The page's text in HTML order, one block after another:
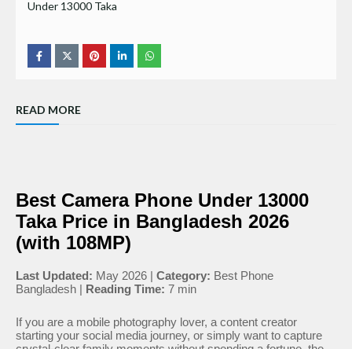
Under 13000 Taka
READ MORE
Best Camera Phone Under 13000
Taka Price in Bangladesh 2026
(with 108MP)
Last Updated: May 2026 | Category: Best Phone
Bangladesh | Reading Time: 7 min
If you are a mobile photography lover, a content creator
starting your social media journey, or simply want to capture